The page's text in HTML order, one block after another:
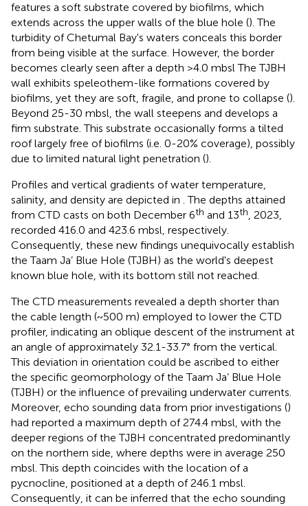
features a soft substrate covered by biofilms, which
extends across the upper walls of the blue hole (). The
turbidity of Chetumal Bay's waters conceals this border
from being visible at the surface. However, the border
becomes clearly seen after a depth >4.0 mbsl The TJBH
wall exhibits speleothem-like formations covered by
biofilms, yet they are soft, fragile, and prone to collapse ().
Beyond 25-30 mbsl, the wall steepens and develops a
firm substrate. This substrate occasionally forms a tilted
roof largely free of biofilms (i.e. 0-20% coverage), possibly
due to limited natural light penetration ().
Profiles and vertical gradients of water temperature,
salinity, and density are depicted in . The depths attained
from CTD casts on both December 6th and 13th, 2023,
recorded 416.0 and 423.6 mbsl, respectively.
Consequently, these new findings unequivocally establish
the Taam Ja’ Blue Hole (TJBH) as the world's deepest
known blue hole, with its bottom still not reached.
The CTD measurements revealed a depth shorter than
the cable length (~500 m) employed to lower the CTD
profiler, indicating an oblique descent of the instrument at
an angle of approximately 32.1-33.7° from the vertical.
This deviation in orientation could be ascribed to either
the specific geomorphology of the Taam Ja’ Blue Hole
(TJBH) or the influence of prevailing underwater currents.
Moreover, echo sounding data from prior investigations ()
had reported a maximum depth of 274.4 mbsl, with the
deeper regions of the TJBH concentrated predominantly
on the northern side, where depths were in average 250
mbsl. This depth coincides with the location of a
pycnocline, positioned at a depth of 246.1 mbsl.
Consequently, it can be inferred that the echo sounding